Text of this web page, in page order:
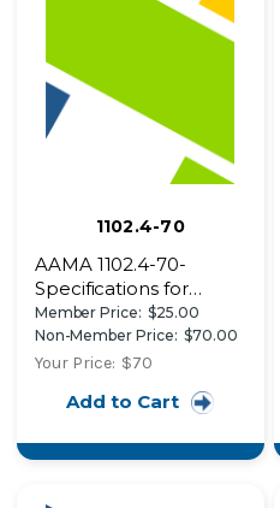
1102.4-70
AAMA 1102.4-70-
Specifications for
Aluminum
Combination Storm
Doors
Member Price: $25.00
Non-Member Price: $70.00
Your Price: $70
Add to Cart